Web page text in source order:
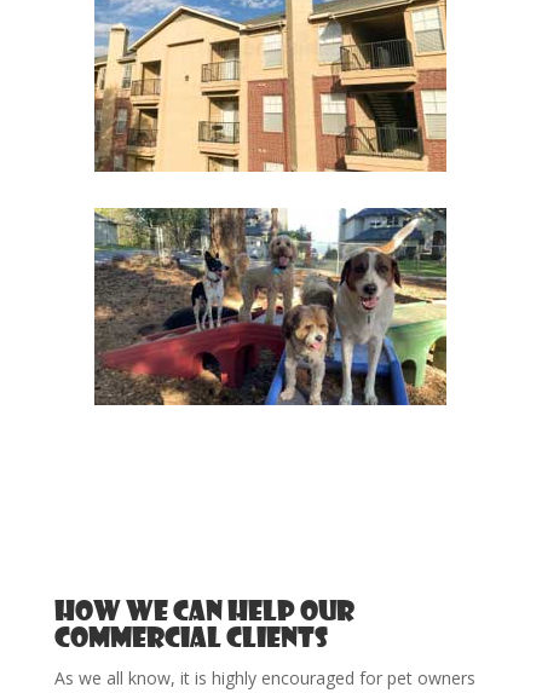
How we can help our
Commercial Clients
As we all know, it is highly encouraged for pet owners